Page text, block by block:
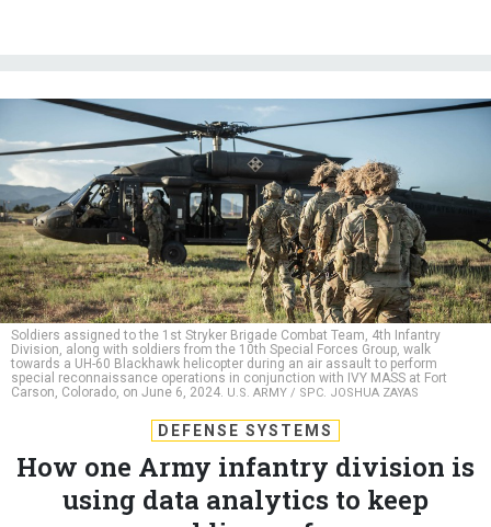
Soldiers assigned to the 1st Stryker Brigade Combat Team, 4th Infantry
Division, along with soldiers from the 10th Special Forces Group, walk
towards a UH-60 Blackhawk helicopter during an air assault to perform
special reconnaissance operations in conjunction with IVY MASS at Fort
Carson, Colorado, on June 6, 2024.U.S. ARMY / SPC. JOSHUA ZAYAS
How one Army infantry division is
using data analytics to keep
soldiers safe